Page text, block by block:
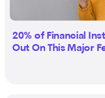
20% of Financial
Out On This Major